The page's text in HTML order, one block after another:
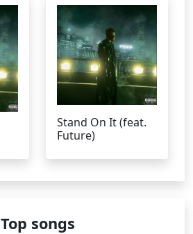
Stand On It (feat.
Future)
Top songs